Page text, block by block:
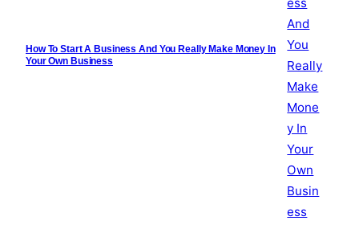
How To Start A Business And You Really Make Money In
Your Own Business